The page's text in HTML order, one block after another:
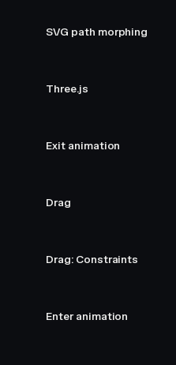
SVG path morphing
Three.js
Exit animation
Drag
Drag: Constraints
Enter animation